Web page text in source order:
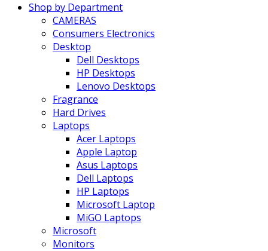
Shop by Department
CAMERAS
Consumers Electronics
Desktop
Dell Desktops
HP Desktops
Lenovo Desktops
Fragrance
Hard Drives
Laptops
Acer Laptops
Apple Laptop
Asus Laptops
Dell Laptops
HP Laptops
Microsoft Laptop
MiGO Laptops
Microsoft
Monitors